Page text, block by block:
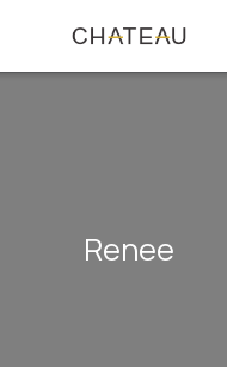
Renee